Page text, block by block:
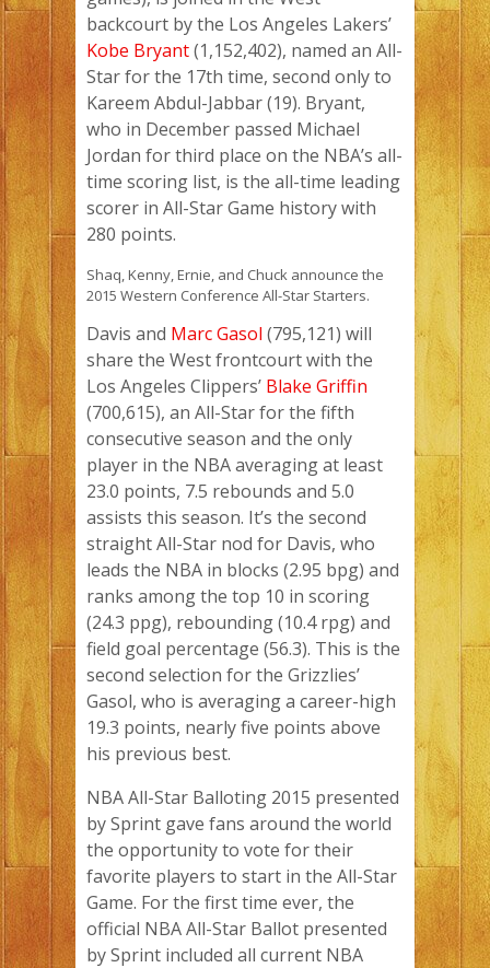
backcourt by the Los Angeles Lakers’
Kobe Bryant(1,152,402), named an All-
Star for the 17th time, second only to
Kareem Abdul-Jabbar (19). Bryant,
who in December passed Michael
Jordan for third place on the NBA’s all-
time scoring list, is the all-time leading
scorer in All-Star Game history with
280 points.
Shaq, Kenny, Ernie, and Chuck announce the
2015 Western Conference All-Star Starters.
Davis and Marc Gasol (795,121) will
share the West frontcourt with the
Los Angeles Clippers’ Blake Griffin
(700,615), an All-Star for the fifth
consecutive season and the only
player in the NBA averaging at least
23.0 points, 7.5 rebounds and 5.0
assists this season. It’s the second
straight All-Star nod for Davis, who
leads the NBA in blocks (2.95 bpg) and
ranks among the top 10 in scoring
(24.3 ppg), rebounding (10.4 rpg) and
field goal percentage (56.3). This is the
second selection for the Grizzlies’
Gasol, who is averaging a career-high
19.3 points, nearly five points above
his previous best.
NBA All-Star Balloting 2015 presented
by Sprint gave fans around the world
the opportunity to vote for their
favorite players to start in the All-Star
Game. For the first time ever, the
official NBA All-Star Ballot presented
by Sprint included all current NBA